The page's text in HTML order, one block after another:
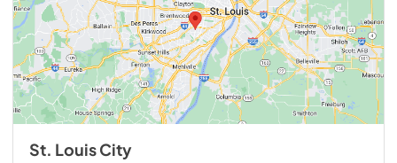
St. Louis City